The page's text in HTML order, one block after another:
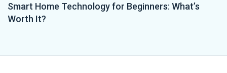
Smart Home Technology for Beginners: What’s
Worth It?